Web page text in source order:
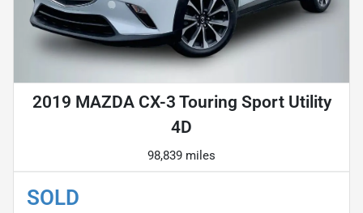
2019 MAZDA CX-3 Touring Sport Utility
4D
98,839 miles
SOLD